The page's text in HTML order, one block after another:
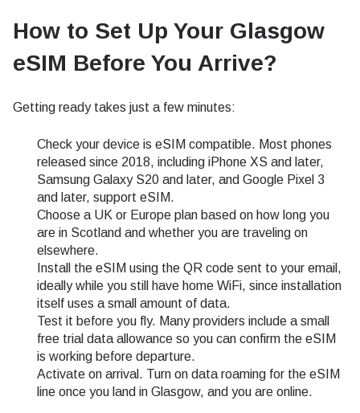
How to Set Up Your Glasgow
eSIM Before You Arrive?
Getting ready takes just a few minutes:
Check your device is eSIM compatible. Most phones
released since 2018, including iPhone XS and later,
Samsung Galaxy S20 and later, and Google Pixel 3
and later, support eSIM.
Choose a UK or Europe plan based on how long you
are in Scotland and whether you are traveling on
elsewhere.
Install the eSIM using the QR code sent to your email,
ideally while you still have home WiFi, since installation
itself uses a small amount of data.
Test it before you fly. Many providers include a small
free trial data allowance so you can confirm the eSIM
is working before departure.
Activate on arrival. Turn on data roaming for the eSIM
line once you land in Glasgow, and you are online.